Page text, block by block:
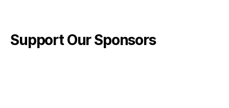
Support Our Sponsors